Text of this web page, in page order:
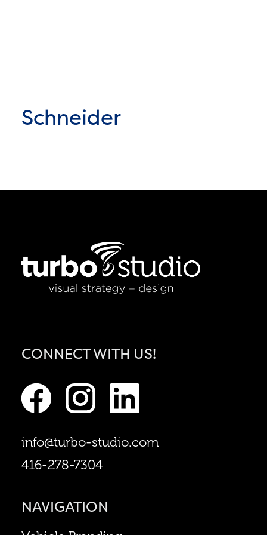
Schneider
CONNECT WITH US!
info@turbo-studio.com
416-278-7304
NAVIGATION